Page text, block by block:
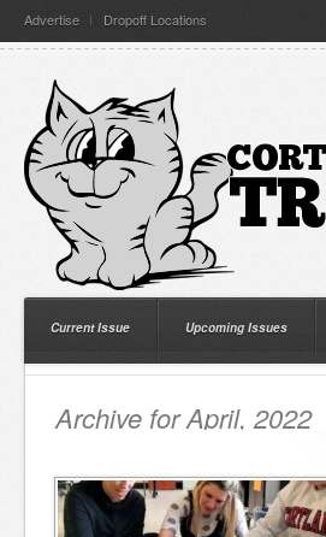
Advertise Dropoff Locations
Current Issue Upcoming Issues
Archive for April, 2022